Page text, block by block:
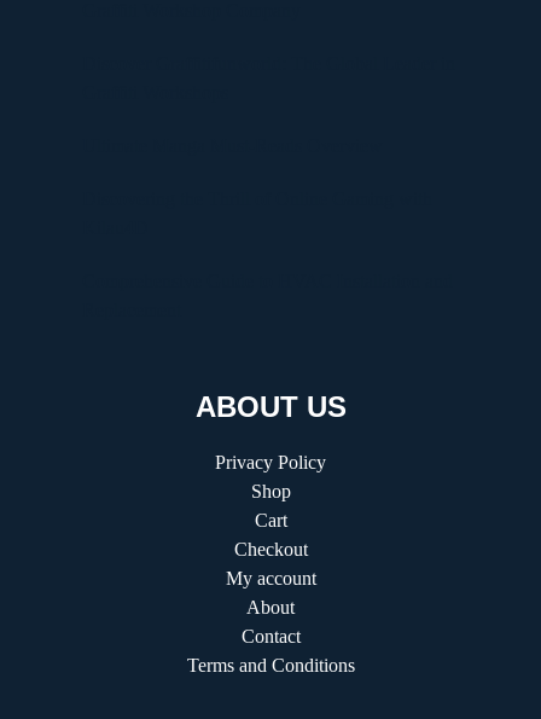
ABOUT US
Privacy Policy
Shop
Cart
Checkout
My account
About
Contact
Terms and Conditions